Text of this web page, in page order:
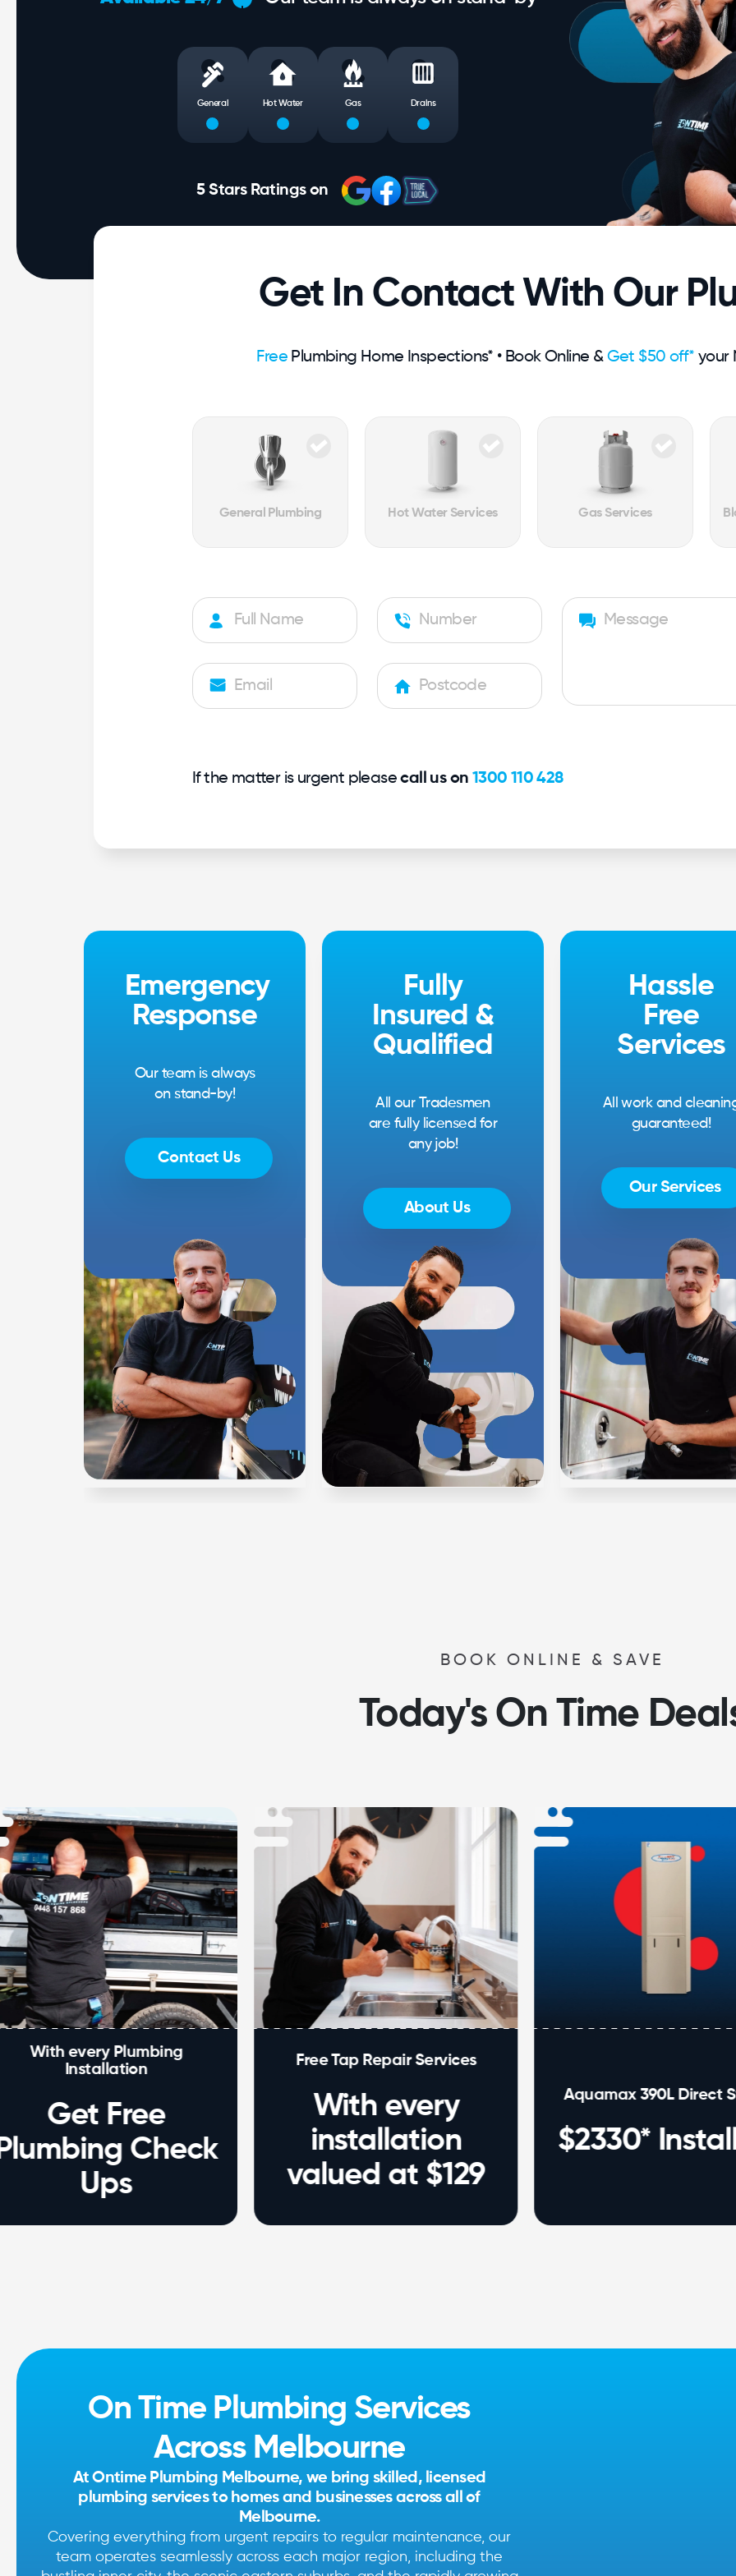
General Hot Water Gas Drains
5 Stars Ratings on
Get In Contact With Our
FreePlumbing Home Inspections* • Book Online & Get $50 off* your
General Plumbing Hot Water Services Gas Services
If the matter is urgent pleasecall us on 1300 110 428
Emergency
Response
Our team is always
on stand-by!
Contact Us
Fully
Insured &
Qualified
All our Tradesmen
are fully licensed for
any job!
About Us
Hassle
Free
Services
All work and
guaranteed!
Our Services
BOOK ONLINE & SAVE
Today's On Time
Plumbing
Free
Check
Free Tap Repair Services
With every
installation
valued at $129
Aquamax 390L Direct Swap
$2330* Installed
On Time Plumbing Services
Across Melbourne
At Ontime Plumbing Melbourne, we bring skilled, licensed
plumbing services to homes and businesses across all of
Melbourne.
Covering everything from urgent repairs to regular maintenance, our
team operates seamlessly across each major region, including the